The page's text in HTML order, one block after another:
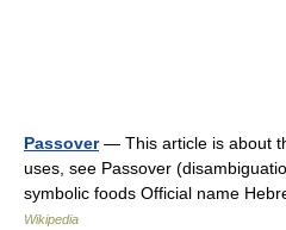
Passover— This article is about
uses, see Passover
Wikipedia